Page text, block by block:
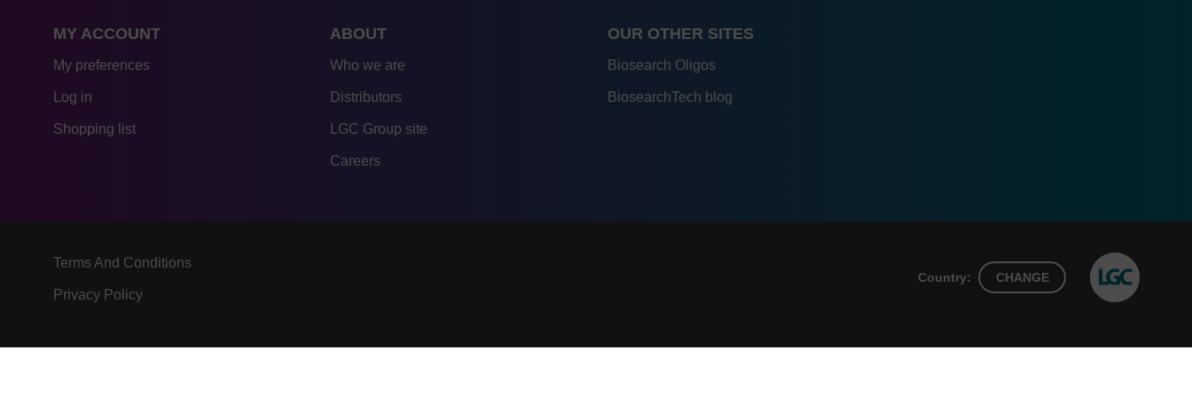
MY ACCOUNT
My preferences
Log in
Shopping list
ABOUT
Who we are
Distributors
LGC Group site
Careers
OUR OTHER SITES
Biosearch Oligos
BiosearchTech blog
Terms And Conditions
Privacy Policy
Country: CHANGE